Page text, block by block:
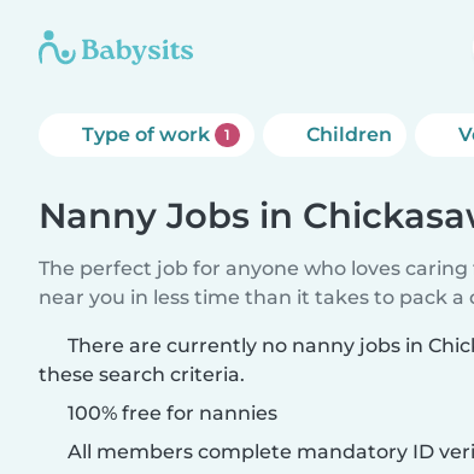
Type of work 1 Children
Nanny Jobs in
The perfect job for anyone who loves
near you in less time than it takes to pack a
There are currently no nanny jobs in
these search criteria.
100% free for nannies
All members complete mandatory ID